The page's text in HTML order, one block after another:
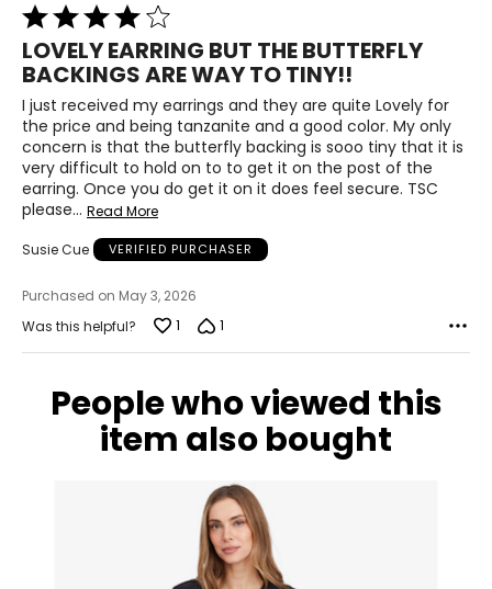
Rated
4
out
of
5
LOVELY EARRING BUT THE BUTTERFLY
BACKINGS ARE WAY TO TINY!!
I just received my earrings and they are quite Lovely for
the price and being tanzanite and a good color. My only
concern is that the butterfly backing is sooo tiny that it is
very difficult to hold on to to get it on the post of the
earring. Once you do get it on it does feel secure. TSC
please… Read More
Susie Cue VERIFIED PURCHASER
Purchased on May 3, 2026
Was this helpful?
1 1
People who viewed this
item also bought